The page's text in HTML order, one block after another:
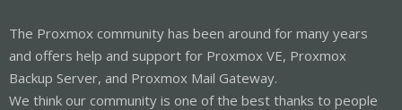
The Proxmox community has been around for many years
and offers help and support for Proxmox VE, Proxmox
Backup Server, and Proxmox Mail Gateway.
We think our community is one of the best thanks to people